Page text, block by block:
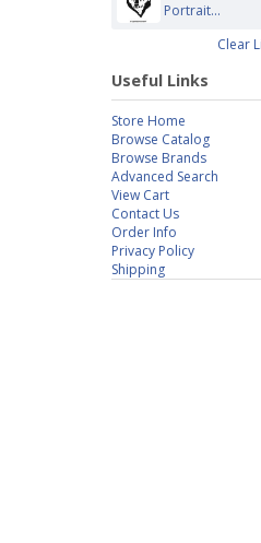
Portrait...
Clear
Useful Links
Store Home
Browse Catalog
Browse Brands
Advanced Search
View Cart
Contact Us
Order Info
Privacy Policy
Shipping